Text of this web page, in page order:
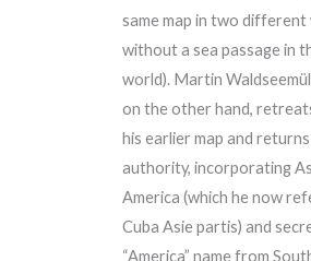
same map in two different
without a sea passage in
world). Martin
on the other hand,
his earlier map and
authority, incorporating
America (which he now
Cuba Asie partis) and
“America” name from